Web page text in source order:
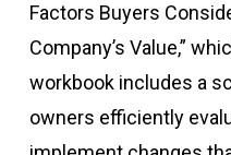
Factors Buyers
Company’s Value,”
workbook includes a
owners efficiently